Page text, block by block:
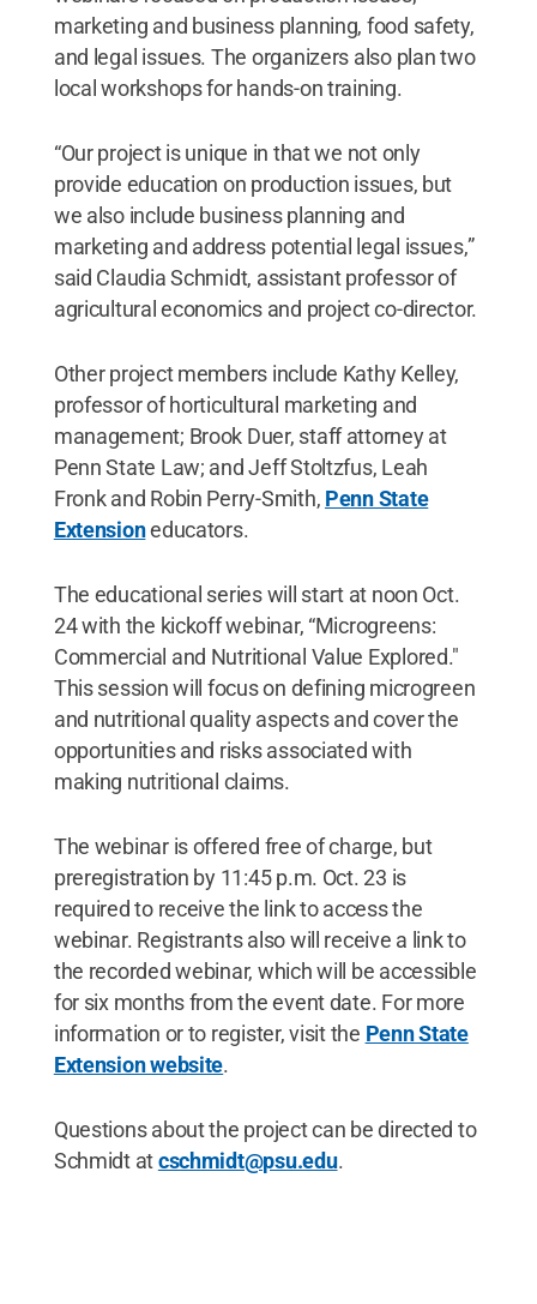
marketing and business planning, food safety,
and legal issues. The organizers also plan two
local workshops for hands-on training.
“Our project is unique in that we not only
provide education on production issues, but
we also include business planning and
marketing and address potential legal issues,”
said Claudia Schmidt, assistant professor of
agricultural economics and project co-director.
Other project members include Kathy Kelley,
professor of horticultural marketing and
management; Brook Duer, staff attorney at
Penn State Law; and Jeff Stoltzfus, Leah
Fronk and Robin Perry-Smith, Penn State
Extensioneducators.
The educational series will start at noon Oct.
24 with the kickoff webinar, “Microgreens:
Commercial and Nutritional Value Explored."
This session will focus on defining microgreen
and nutritional quality aspects and cover the
opportunities and risks associated with
making nutritional claims.
The webinar is offered free of charge, but
preregistration by 11:45 p.m. Oct. 23 is
required to receive the link to access the
webinar. Registrants also will receive a link to
the recorded webinar, which will be accessible
for six months from the event date. For more
information or to register, visit the Penn State
Extension website.
Questions about the project can be directed to
Schmidt atcschmidt@psu.edu.